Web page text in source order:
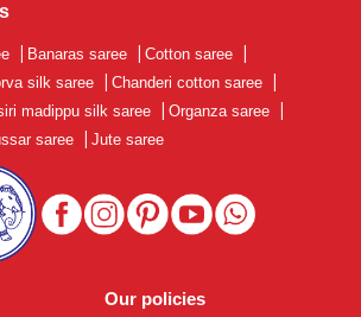
Our policies
Banaras saree Cotton saree
silk saree Chanderi cotton saree
madippu silk saree Organza saree
saree Jute saree